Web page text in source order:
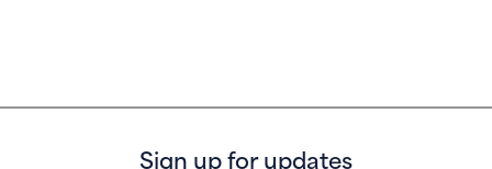
Sign up for updates